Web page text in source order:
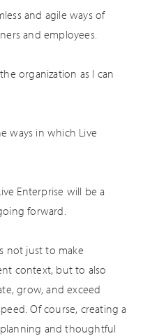
and agile ways of
and employees.
organization as I can
ways in which Live
Enterprise will be a
forward.
not just to make
context, but to also
grow, and exceed
Of course, creating a
and thoughtful